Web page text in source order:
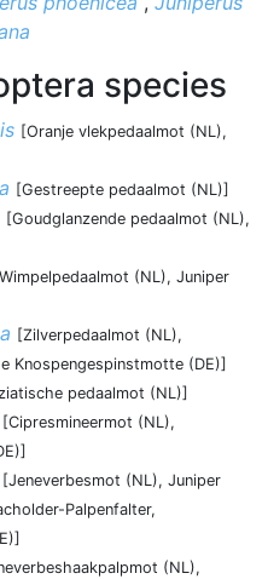
species
[Oranje vlekpedaalmot (NL),
[Gestreepte pedaalmot (NL)]
[Goudglanzende pedaalmot (NL),
(NL), Juniper
[Zilverpedaalmot (NL),
Knospengespinstmotte (DE)]
pedaalmot (NL)]
[Cipresmineermot (NL),
[Jeneverbesmot (NL), Juniper
Palpenfalter,
(NL),